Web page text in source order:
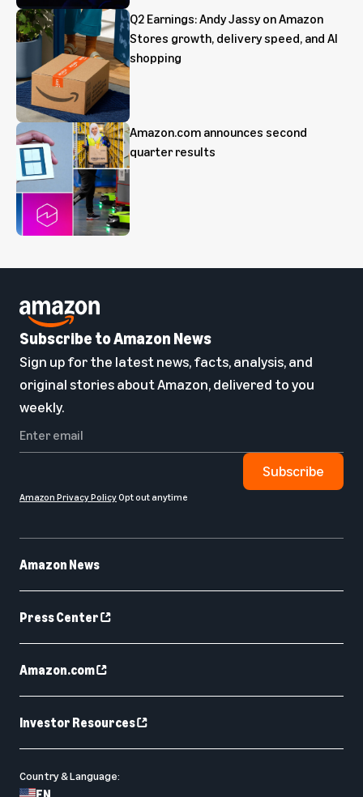
Q2 Earnings: Andy Jassy on Amazon
Stores growth, delivery speed, and AI
shopping
Amazon.com announces second
quarter results
Amazon News
Press Center
Amazon.com
Investor Resources
Country & Language:
Subscribe to Amazon News
Sign up for the latest news, facts, analysis, and
original stories about Amazon, delivered to you
weekly.
Subscribe
Amazon Privacy PolicyOpt out anytime